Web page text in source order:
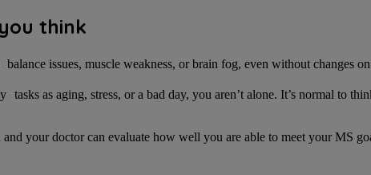
think
issues, muscle weakness, or brain fog, even without changes
as aging, stress, or a bad day, you aren’t alone. It’s normal to
your doctor can evaluate how well you are able to meet your MS